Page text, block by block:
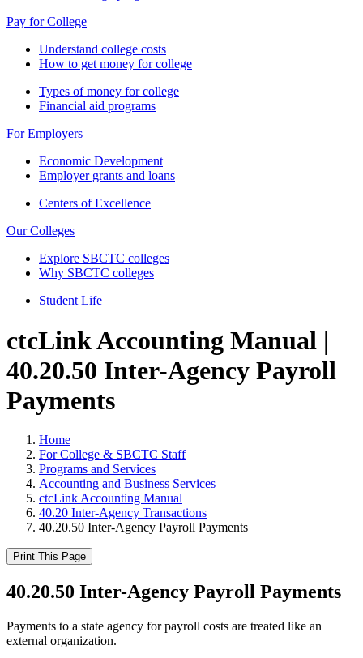
Pay for College
Understand college costs
How to get money for college
Types of money for college
Financial aid programs
For Employers
Economic Development
Employer grants and loans
Centers of Excellence
Our Colleges
Explore SBCTC colleges
Why SBCTC colleges
Student Life
ctcLink Accounting Manual |
40.20.50 Inter-Agency Payroll
Payments
Home
For College & SBCTC Staff
Programs and Services
Accounting and Business Services
ctcLink Accounting Manual
40.20 Inter-Agency Transactions
40.20.50 Inter-Agency Payroll Payments
Print This Page
40.20.50 Inter-Agency Payroll Payments
Payments to a state agency for payroll costs are treated like an
external organization.